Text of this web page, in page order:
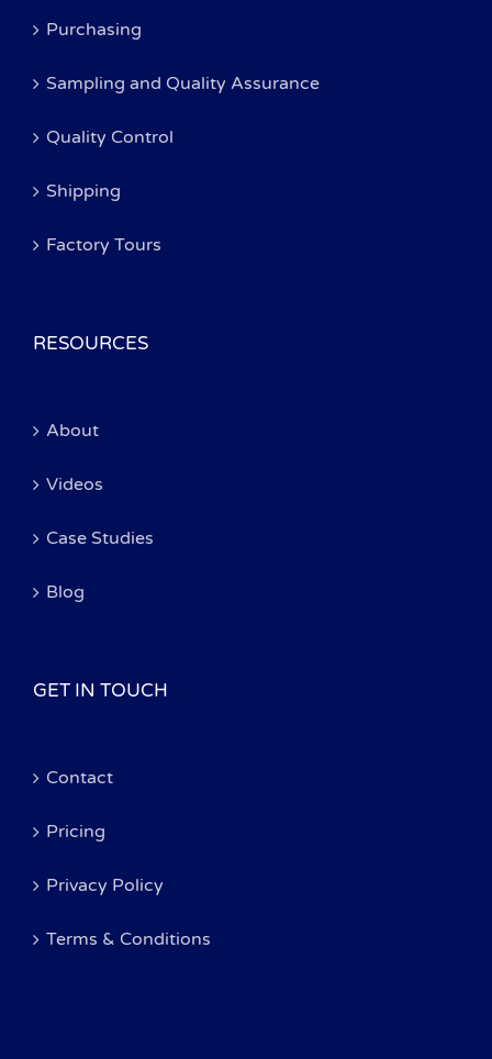
Purchasing
Sampling and Quality Assurance
Quality Control
Shipping
Factory Tours
RESOURCES
About
Videos
Case Studies
Blog
GET IN TOUCH
Contact
Pricing
Privacy Policy
Terms & Conditions